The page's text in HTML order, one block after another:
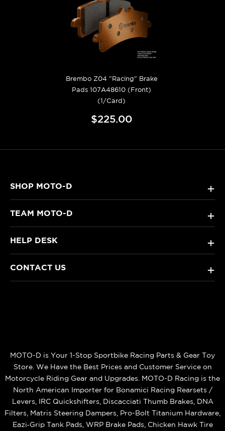
Brembo Z04 "Racing" Brake
Pads 107A48610 (Front)
(1/Card)
$225.00
SHOP MOTO-D +
TEAM MOTO-D +
HELP DESK +
CONTACT US +
MOTO-D is Your 1-Stop Sportbike Racing Parts & Gear Toy
Store. We Have the Best Prices and Customer Service on
Motorcycle Riding Gear and Upgrades. MOTO-D Racing is the
North American Importer for Bonamici Racing Rearsets /
Levers, IRC Quickshifters, Discacciati Thumb Brakes, DNA
Filters, Matris Steering Dampers, Pro-Bolt Titanium Hardware,
Eazi‑Grip Tank Pads, WRP Brake Pads, Chicken Hawk Tire